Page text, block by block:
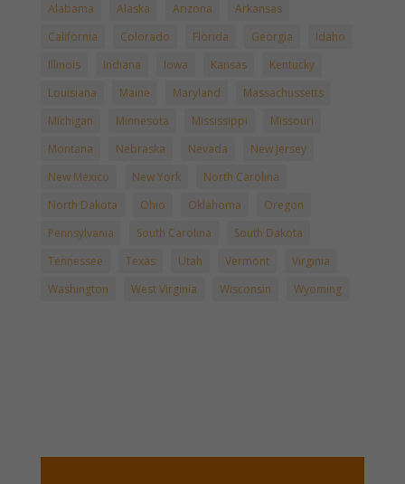
Alabama Alaska Arizona
Arkansas
California
Colorado Florida Georgia
Idaho
Illinois
Indiana Iowa Kansas
Kentucky
Louisiana
Maine Maryland
Massachussetts
Michigan
Minnesota Mississippi
Missouri
Montana
Nebraska Nevada
New Jersey
New Mexico
New York
North Carolina
North Dakota
Ohio Oklahoma
Oregon
Pennsylvania
South Carolina
South Dakota
Tennessee
Texas Utah Vermont
Virginia
Washington
West Virginia Wisconsin Wyoming